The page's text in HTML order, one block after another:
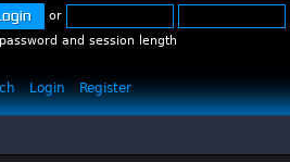
or
and session length
Login Register